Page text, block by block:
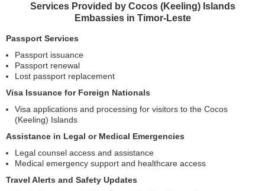
Services Provided by Cocos (Keeling) Islands
Embassies in Timor-Leste
Passport Services
Passport issuance
Passport renewal
Lost passport replacement
Visa Issuance for Foreign Nationals
Visa applications and processing for visitors to the Cocos
(Keeling) Islands
Assistance in Legal or Medical Emergencies
Legal counsel access and assistance
Medical emergency support and healthcare access
Travel Alerts and Safety Updates